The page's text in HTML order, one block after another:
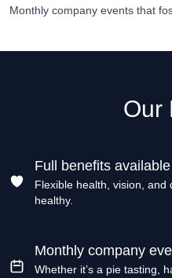
Monthly company events that
Our
Full benefits available
Flexible health, vision,
healthy.
Monthly company
Whether it’s a pie tasting,